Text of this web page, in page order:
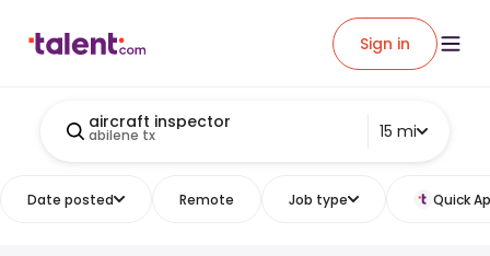
Sign in
aircraft inspector
abilene tx 15 mi
Date posted Remote Job type Quick